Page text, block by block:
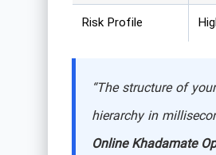
Risk Profile
“The structure of
hierarchy in
Online Khadamate